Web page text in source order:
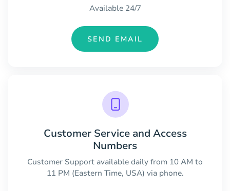
Available 24/7
SEND EMAIL
Customer Service and Access
Numbers
Customer Support available daily from 10 AM to
11 PM (Eastern Time, USA) via phone.